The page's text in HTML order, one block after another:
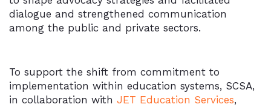
dialogue and strengthened communication
among the public and private sectors.
To support the shift from commitment to
implementation within education systems, SCSA,
in collaboration with JET Education Services,